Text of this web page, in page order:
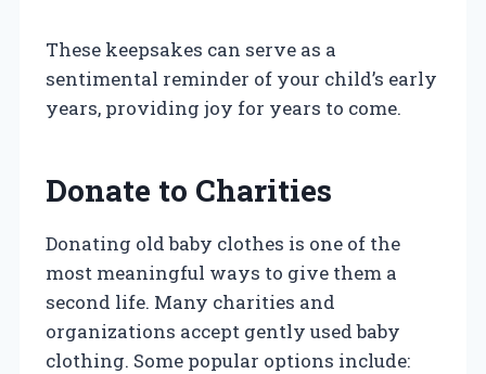
These keepsakes can serve as a
sentimental reminder of your child’s early
years, providing joy for years to come.
Donate to Charities
Donating old baby clothes is one of the
most meaningful ways to give them a
second life. Many charities and
organizations accept gently used baby
clothing. Some popular options include: